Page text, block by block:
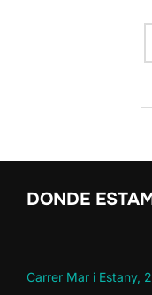
DONDE
Carrer Mar i Estany,